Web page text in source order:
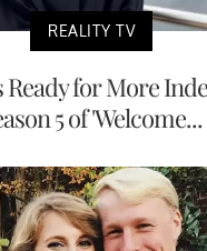
REALITY TV
for More
5 of 'Welcome...